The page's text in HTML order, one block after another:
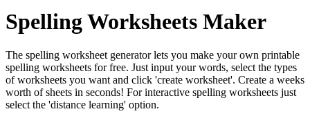
Spelling Worksheets Maker
The spelling worksheet generator lets you make your own printable
spelling worksheets for free. Just input your words, select the types
of worksheets you want and click 'create worksheet'. Create a weeks
worth of sheets in seconds! For interactive spelling worksheets just
select the 'distance learning' option.